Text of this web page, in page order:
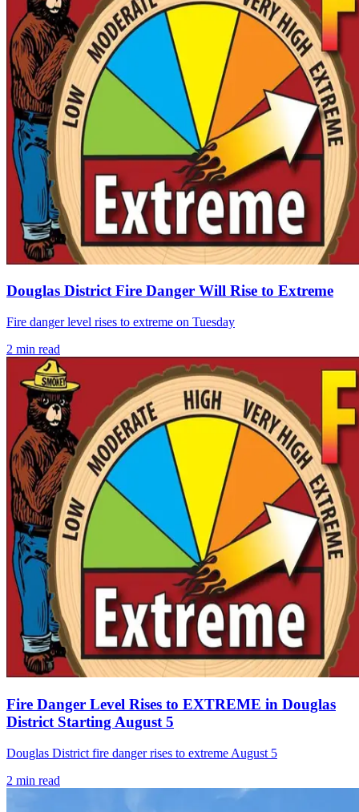
Douglas District Fire Danger Will Rise to Extreme
Fire danger level rises to extreme on Tuesday
2 min read
Fire Danger Level Rises to EXTREME in Douglas
District Starting August 5
Douglas District fire danger rises to extreme August 5
2 min read